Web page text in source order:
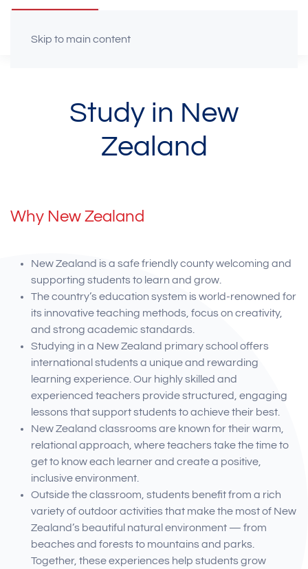
Skip to main content
Study in New
Zealand
Why New Zealand
New Zealand is a safe friendly county welcoming and
supporting students to learn and grow.
The country’s education system is world-renowned for
its innovative teaching methods, focus on creativity,
and strong academic standards.
Studying in a New Zealand primary school offers
international students a unique and rewarding
learning experience. Our highly skilled and
experienced teachers provide structured, engaging
lessons that support students to achieve their best.
New Zealand classrooms are known for their warm,
relational approach, where teachers take the time to
get to know each learner and create a positive,
inclusive environment.
Outside the classroom, students benefit from a rich
variety of outdoor activities that make the most of New
Zealand’s beautiful natural environment — from
beaches and forests to mountains and parks.
Together, these experiences help students grow